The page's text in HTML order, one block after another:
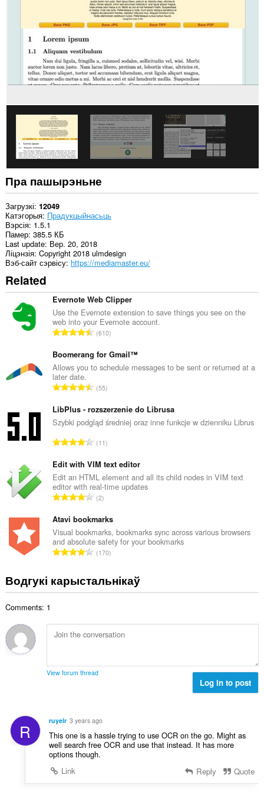
пашырэнне
доступ
да
прагляду.
This
extension
can
store
an
unlimited
amount
of
client-
side
data.
Пра пашырэньне
Загрузкі 12049
Катэгорыя Прадукцыйнасьць
Вэрсія 1.5.1
Памер 385.5 КБ
Last update Вер. 20, 2018
Ліцэнзія Copyright 2018 ulmdesign
Вэб-сайт сэрвісу https://mediamaster.eu/
Related
Evernote Web Clipper
Use the Evernote extension to save things you see on the
web into your Evernote account.
А
з
н
к
ў
:
610
Boomerang for Gmail™
Allows you to schedule messages to be sent or returned at a
later date.
А
з
н
к
ў
:
55
LibPlus - rozszerzenie do Librusa
Szybki podgląd średniej oraz inne funkcje w dzienniku Librus
А
з
н
а
к
ў
:
11
Edit with VIM text editor
Edit an HTML element and all its child nodes in VIM text
editor with real-time updates
А
з
н
а
к
ў
:
2
Atavi bookmarks
Visual bookmarks, bookmarks sync across various browsers
and absolute safety for your bookmarks
А
н
а
ў
170
Водгукі карыстальнікаў
Comments: 1
View forum thread
Log in to post
R ruyelr 3 years ago
This one is a hassle trying to use OCR on the go. Might as
well search free OCR and use that instead. It has more
options though.
Link
Reply Quote